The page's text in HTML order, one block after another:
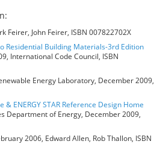
Feirer, John Feirer, ISBN 007822702X
Residential Building Materials-3rd Edition
International Code Council, ISBN
Energy Laboratory, December 2009,
ENERGY STAR Reference Design Home
Department of Energy, December 2009,
2006, Edward Allen, Rob Thallon, ISBN